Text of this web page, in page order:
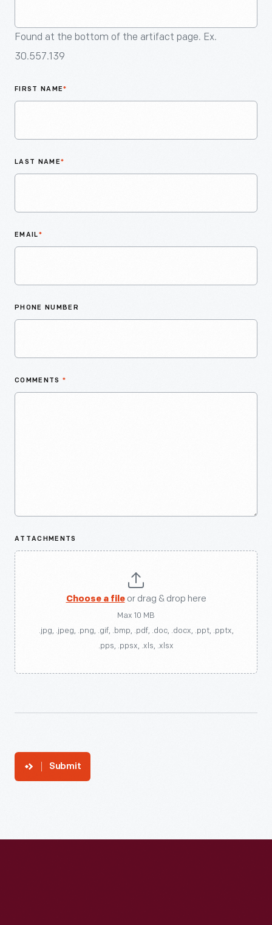
Found at the bottom of the artifact page. Ex.
30.557.139
FIRST NAME*
LAST NAME*
EMAIL*
PHONE NUMBER
COMMENTS *
ATTACHMENTS
Choose a fileor drag & drop here
Max 10 MB
.jpg, .jpeg, .png, .gif, .bmp, .pdf, .doc, .docx, .ppt, .pptx,
.pps, .ppsx, .xls, .xlsx
Submit